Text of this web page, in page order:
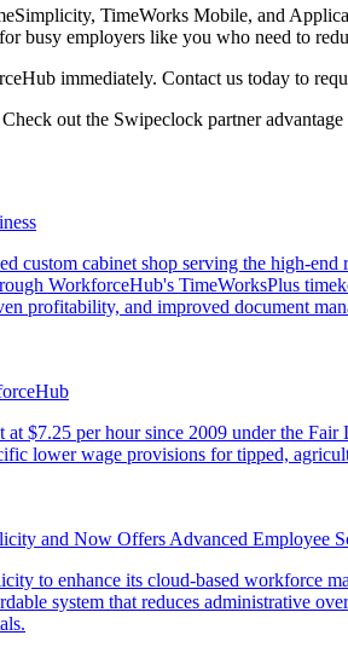
TimeWorks Mobile, and
busy employers like you who need to
immediately. Contact us today to
out the Swipeclock partner advantage
custom cabinet shop serving the high-
WorkforceHub's TimeWorksPlus
profitability, and improved document
$7.25 per hour since 2009 under the
lower wage provisions for tipped,
and Now Offers Advanced Employee
to enhance its cloud-based workforce
system that reduces administrative